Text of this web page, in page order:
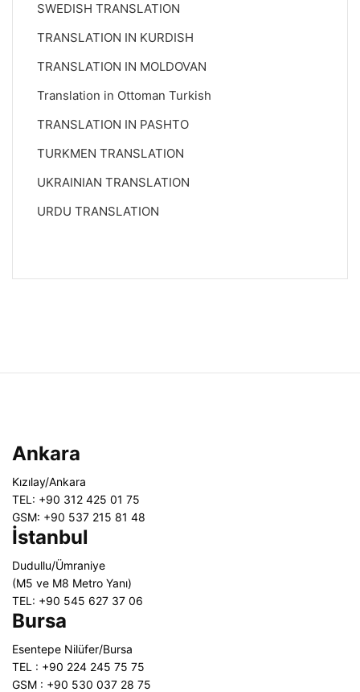
SWEDISH TRANSLATION
TRANSLATION IN KURDISH
TRANSLATION IN MOLDOVAN
Translation in Ottoman Turkish
TRANSLATION IN PASHTO
TURKMEN TRANSLATION
UKRAINIAN TRANSLATION
URDU TRANSLATION
Ankara
Kızılay/Ankara
TEL: +90 312 425 01 75
GSM: +90 537 215 81 48
İstanbul
Dudullu/Ümraniye
(M5 ve M8 Metro Yanı)
TEL: +90 545 627 37 06
Bursa
Esentepe Nilüfer/Bursa
TEL : +90 224 245 75 75
GSM : +90 530 037 28 75